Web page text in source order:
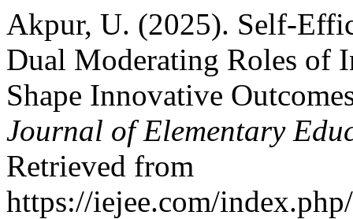
Akpur, U. (2025). Self-
Dual Moderating Roles of
Shape Innovative
Journal of Elementary
Retrieved from
https://iejee.com/